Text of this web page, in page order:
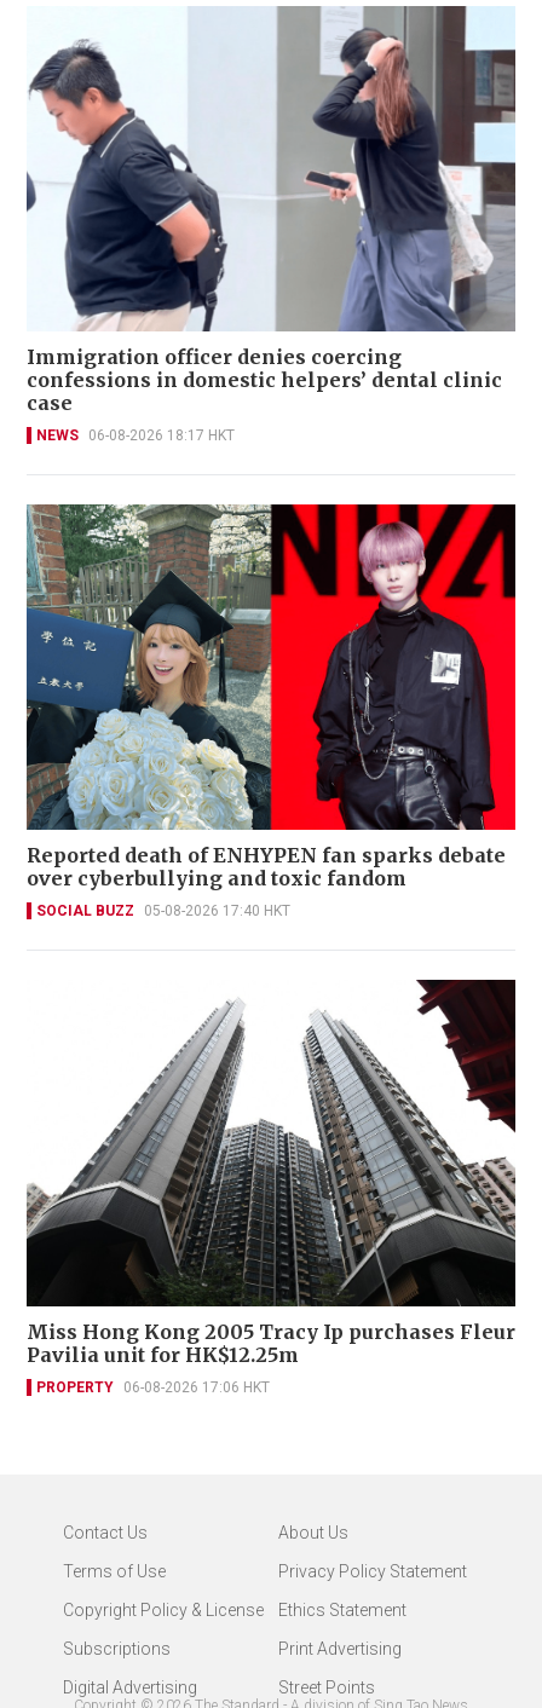
Immigration officer denies coercing
confessions in domestic helpers’ dental clinic
case
NEWS 06-08-2026 18:17 HKT
Reported death of ENHYPEN fan sparks debate
over cyberbullying and toxic fandom
SOCIAL BUZZ 05-08-2026 17:40 HKT
Miss Hong Kong 2005 Tracy Ip purchases Fleur
Pavilia unit for HK$12.25m
PROPERTY 06-08-2026 17:06 HKT
Contact Us
About Us
Terms of Use
Privacy Policy Statement
Copyright Policy & License
Ethics Statement
Subscriptions
Print Advertising
Digital Advertising
Street Points